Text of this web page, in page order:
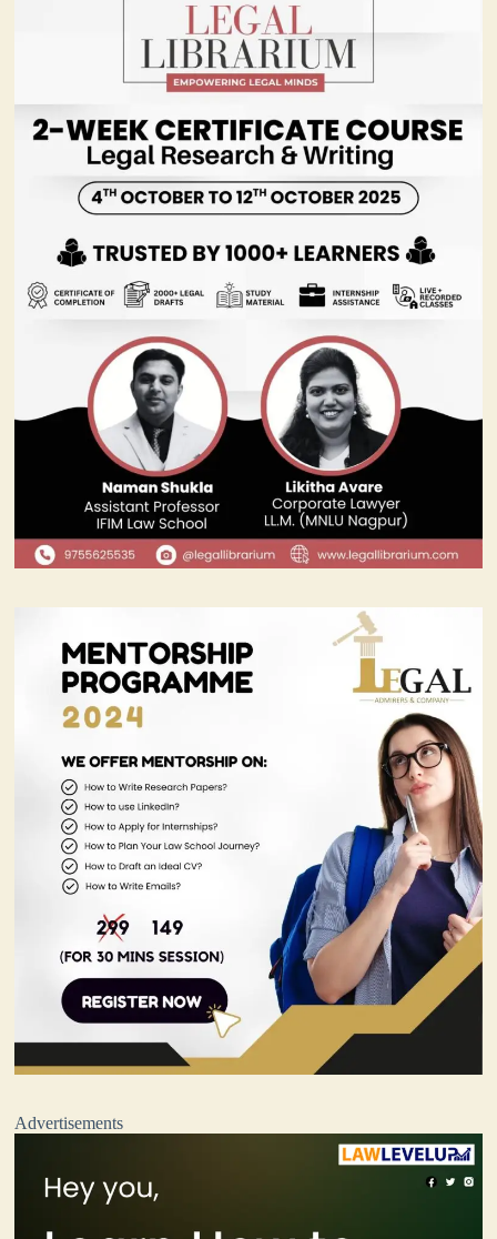
Advertisements